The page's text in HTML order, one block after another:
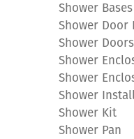
Shower Bases
Shower Door
Shower Doors
Shower
Shower
Shower
Shower Kit
Shower Pan